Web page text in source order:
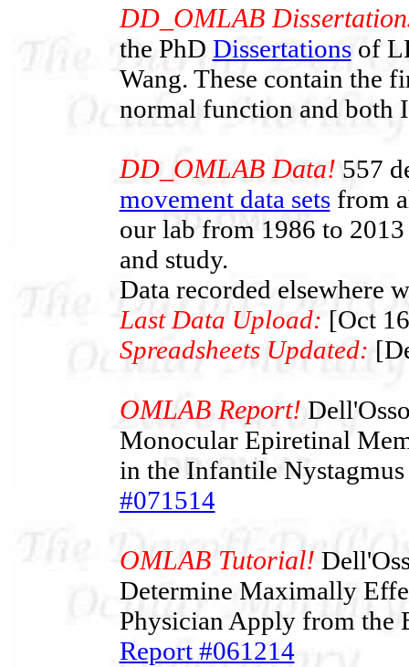
DD_OMLAB
the PhD Dissertationsof
Wang. These contain the
normal function and both
DD_OMLAB Data! 557
movement data setsfrom
our lab from 1986 to
and study.
Data recorded elsewhere
Last Data Upload: [Oct
Spreadsheets Updated:
OMLAB Report!
Monocular Epiretinal
in the Infantile
#071514
OMLAB Tutorial!
Determine Maximally
Physician Apply from the
Report #061214